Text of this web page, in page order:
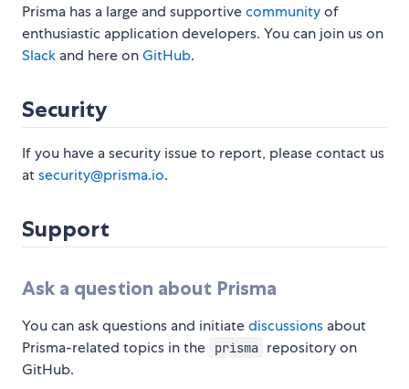
Prisma has a large and supportivecommunityof
enthusiastic application developers. You can join us on
Slack and here onGitHub.
Security
If you have a security issue to report, please contact us
atsecurity@prisma.io.
Support
Ask a question about Prisma
You can ask questions and initiatediscussions about
Prisma-related topics in the
prisma repository on
GitHub.